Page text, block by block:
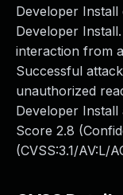
Developer Install
Developer
interaction from
Successful
unauthorized
Developer Install
Score 2.8
(CVSS:3.1/AV:L/